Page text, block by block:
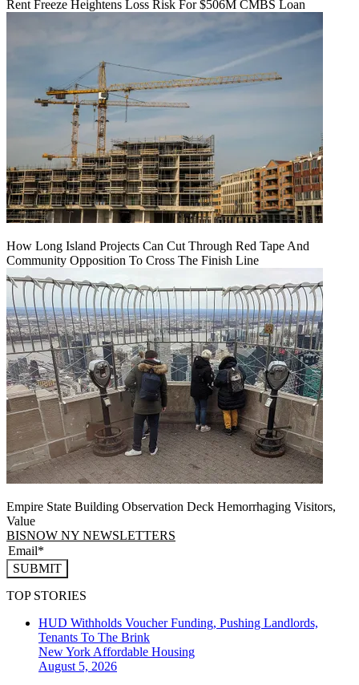
Rent Freeze Heightens Loss Risk For $506M CMBS Loan
How Long Island Projects Can Cut Through Red Tape And
Community Opposition To Cross The Finish Line
Empire State Building Observation Deck Hemorrhaging Visitors,
Value
BISNOW NY NEWSLETTERS
SUBMIT
TOP STORIES
HUD Withholds Voucher Funding, Pushing Landlords,
Tenants To The Brink
New York Affordable Housing
August 5, 2026